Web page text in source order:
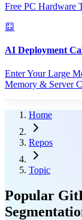
Free PC Hardware
AI Deployment
Enter Your Large
Memory & Server
Home
Repos
Topic
Popular